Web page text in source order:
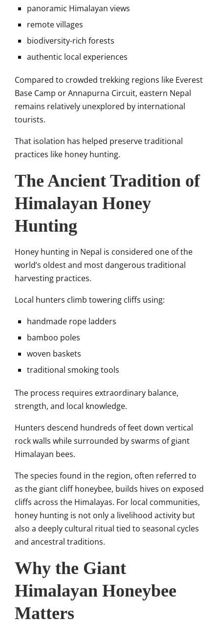
panoramic Himalayan views
remote villages
biodiversity-rich forests
authentic local experiences
Compared to crowded trekking regions like Everest
Base Camp orAnnapurna Circuit, eastern Nepal
remains relatively unexplored by international
tourists.
That isolation has helped preserve traditional
practices like honey hunting.
The Ancient Tradition of
Himalayan Honey
Hunting
Honey hunting in Nepal is considered one of the
world’s oldest and most dangerous traditional
harvesting practices.
Local hunters climb towering cliffs using:
handmade rope ladders
bamboo poles
woven baskets
traditional smoking tools
The process requires extraordinary balance,
strength, and local knowledge.
Hunters descend hundreds of feet down vertical
rock walls while surrounded by swarms of giant
Himalayan bees.
The species found in the region, often referred to
as the giant cliff honeybee, builds hives on exposed
cliffs across the Himalayas. For local communities,
honey hunting is not only a livelihood activity but
also a deeply cultural ritual tied to seasonal cycles
and ancestral traditions.
Why the Giant
Himalayan Honeybee
Matters